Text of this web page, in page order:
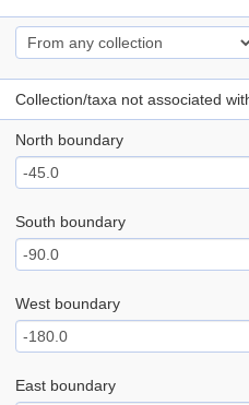
Collection/taxa not associated
North boundary
South boundary
West boundary
East boundary